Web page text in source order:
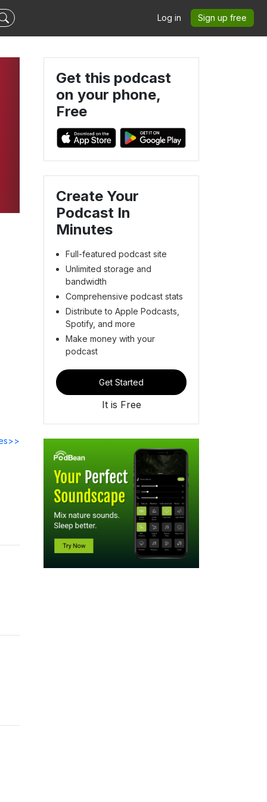
Log in Sign up free
Get this podcast
on your phone,
Free
Create Your
Podcast In
Minutes
Full-featured podcast site
Unlimited storage and
bandwidth
Comprehensive podcast stats
Distribute to Apple Podcasts,
Spotify, and more
Make money with your
podcast
Get Started
It is Free